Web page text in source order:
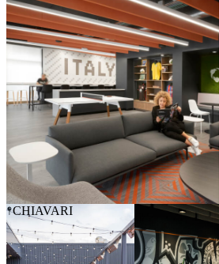
CHIAVARI